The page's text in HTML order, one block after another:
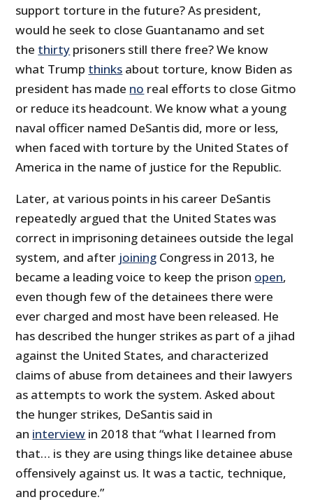
support torture in the future? As president,
would he seek to close Guantanamo and set
the thirty prisoners still there free? We know
what Trump thinks about torture, know Biden as
president has made no real efforts to close Gitmo
or reduce its headcount. We know what a young
naval officer named DeSantis did, more or less,
when faced with torture by the United States of
America in the name of justice for the Republic.
Later, at various points in his career DeSantis
repeatedly argued that the United States was
correct in imprisoning detainees outside the legal
system, and after joining Congress in 2013, he
became a leading voice to keep the prison open,
even though few of the detainees there were
ever charged and most have been released. He
has described the hunger strikes as part of a jihad
against the United States, and characterized
claims of abuse from detainees and their lawyers
as attempts to work the system. Asked about
the hunger strikes, DeSantis said in
an interview in 2018 that “what I learned from
that… is they are using things like detainee abuse
offensively against us. It was a tactic, technique,
and procedure.”